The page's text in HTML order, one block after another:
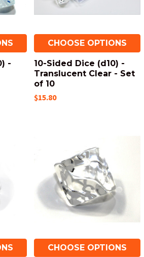
-
CHOOSE OPTIONS
10-Sided Dice (d10) -
Translucent Clear - Set
of 10
$15.80
CHOOSE OPTIONS